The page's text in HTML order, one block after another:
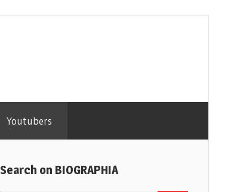
Youtubers
Search on BIOGRAPHIA